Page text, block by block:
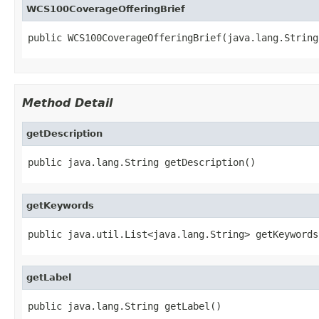
WCS100CoverageOfferingBrief
public WCS100CoverageOfferingBrief(java.lang.String
Method Detail
getDescription
public java.lang.String getDescription()
getKeywords
public java.util.List<java.lang.String>
getLabel
public java.lang.String getLabel()